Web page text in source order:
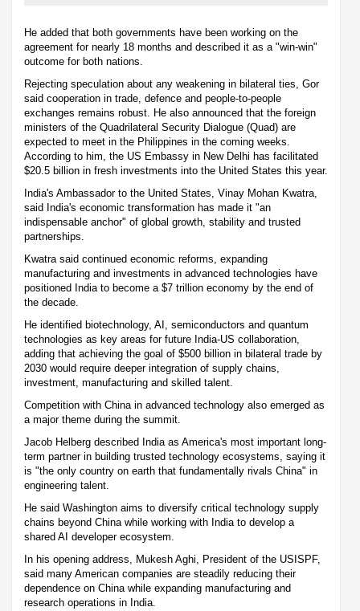
He added that both governments have been working on the
agreement for nearly 18 months and described it as a "win-win"
outcome for both nations.
Rejecting speculation about any weakening in bilateral ties, Gor
said cooperation in trade, defence and people-to-people
exchanges remains robust. He also announced that the foreign
ministers of the Quadrilateral Security Dialogue (Quad) are
expected to meet in the Philippines in the coming weeks.
According to him, the US Embassy in New Delhi has facilitated
$20.5 billion in fresh investments into the United States this year.
India's Ambassador to the United States, Vinay Mohan Kwatra,
said India's economic transformation has made it "an
indispensable anchor" of global growth, stability and trusted
partnerships.
Kwatra said continued economic reforms, expanding
manufacturing and investments in advanced technologies have
positioned India to become a $7 trillion economy by the end of
the decade.
He identified biotechnology, AI, semiconductors and quantum
technologies as key areas for future India-US collaboration,
adding that achieving the goal of $500 billion in bilateral trade by
2030 would require deeper integration of supply chains,
investment, manufacturing and skilled talent.
Competition with China in advanced technology also emerged as
a major theme during the summit.
Jacob Helberg described India as America's most important long-
term partner in building trusted technology ecosystems, saying it
is "the only country on earth that fundamentally rivals China" in
engineering talent.
He said Washington aims to diversify critical technology supply
chains beyond China while working with India to develop a
shared AI developer ecosystem.
In his opening address, Mukesh Aghi, President of the USISPF,
said many American companies are steadily reducing their
dependence on China while expanding manufacturing and
research operations in India.